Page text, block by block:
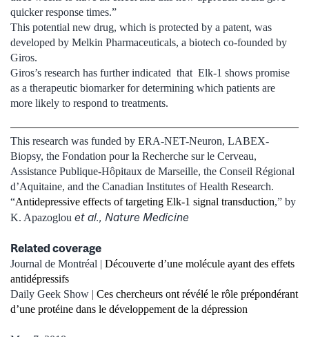
quicker response times.”
This potential new drug, which is protected by a patent, was
developed by Melkin Pharmaceuticals, a biotech co-founded by
Giros.
Giros’s research has further indicated that Elk-1 shows promise
as a therapeutic biomarker for determining which patients are
more likely to respond to treatments.
This research was funded by ERA-NET-Neuron, LABEX-
Biopsy, the Fondation pour la Recherche sur le Cerveau,
Assistance Publique-Hôpitaux de Marseille, the Conseil Régional
d’Aquitaine, and the Canadian Institutes of Health Research.
“Antidepressive effects of targeting Elk-1 signal transduction,” by
K. Apazoglou et al., Nature Medicine
Related coverage
Journal de Montréal | Découverte d’une molécule ayant des effets
antidépressifs
Daily Geek Show | Ces chercheurs ont révélé le rôle prépondérant
d’une protéine dans le développement de la dépression